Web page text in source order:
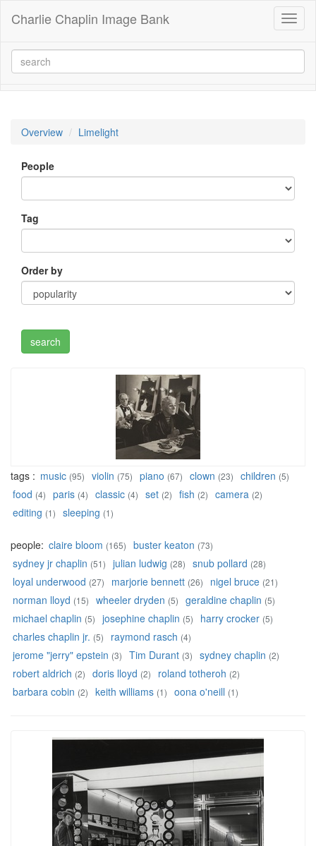
Charlie Chaplin Image Bank
Overview Limelight
People
Tag
Order by
tags : music (95) violin (75) piano (67) clown (23) children (5)
food (4) paris (4) classic (4) set (2) fish (2) camera (2)
editing (1) sleeping (1)
people: claire bloom (165) buster keaton (73)
sydney jr chaplin (51) julian ludwig (28) snub pollard (28)
loyal underwood (27) marjorie bennett (26) nigel bruce (21)
norman lloyd (15) wheeler dryden (5) geraldine chaplin (5)
michael chaplin (5) josephine chaplin (5) harry crocker (5)
charles chaplin jr. (5) raymond rasch (4)
jerome "jerry" epstein (3) Tim Durant (3) sydney chaplin (2)
robert aldrich (2) doris lloyd (2) roland totheroh (2)
barbara cobin (2) keith williams (1) oona o'neill (1)